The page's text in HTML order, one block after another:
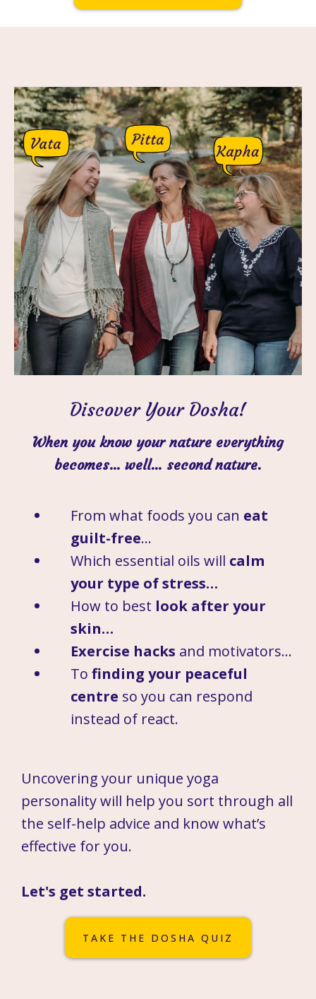
Discover Your Dosha!
When you know your nature everything
becomes… well… second nature.
From what foods you can eat
guilt-free…
Which essential oils will calm
your type of stress…
How to best look after your
skin…
Exercise hacks and motivators…
To finding your peaceful
centre so you can respond
instead of react.
Uncovering your unique yoga
personality will help you sort through all
the self-help advice and know what’s
effective for you.
Let's get started.
TAKE THE DOSHA QUIZ